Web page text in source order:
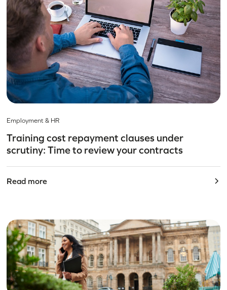
Employment & HR
Training cost repayment clauses under
scrutiny: Time to review your contracts
Read more